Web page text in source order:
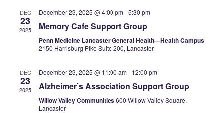
DEC
23
2025
December 23, 2025 @ 4:00 pm-5:30 pm
Memory Cafe Support Group
Penn Medicine Lancaster General Health—Health Campus
2150 Harrisburg Pike Suite 200, Lancaster
DEC
23
2025
December 23, 2025 @ 11:00 am- 12:00 pm
Alzheimer’s Association Support Group
Willow Valley Communities600 Willow Valley Square,
Lancaster